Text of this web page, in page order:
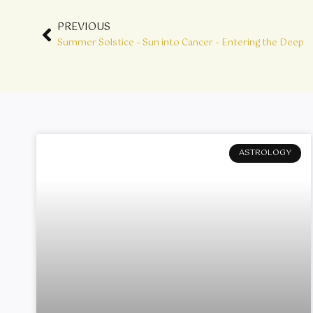
Prev
PREVIOUS
Summer Solstice – Sun into Cancer – Entering the Deep
ASTROLOGY